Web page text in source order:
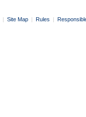
| Site Map | Rules |